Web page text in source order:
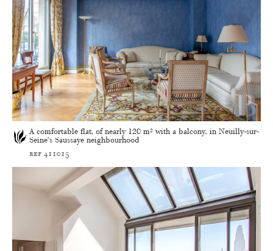
A comfortable flat, of nearly 120 m² with a balcony, in Neuilly-sur-
Seine’s Saussaye neighbourhood
ref 411015